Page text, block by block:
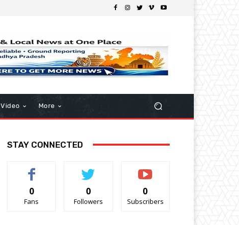
Video More
STAY CONNECTED
0
Fans
0
Followers
0
Subscribers